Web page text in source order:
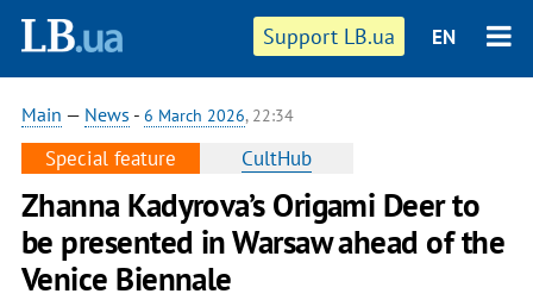
Support LB.ua EN
Main — News - 6 March 2026, 22:34
Special feature CultHub
Zhanna Kadyrova’s Origami Deer to
be presented in Warsaw ahead of the
Venice Biennale